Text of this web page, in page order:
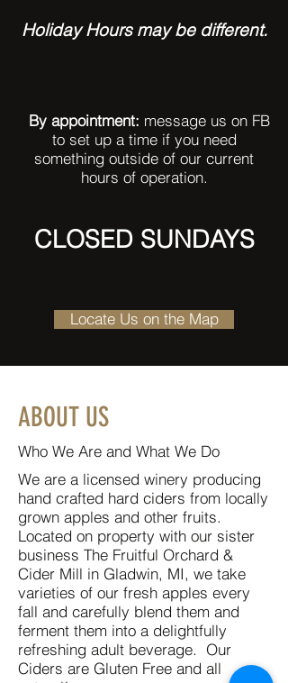
Holiday Hours may be different.
By appointment: message us on FB
to set up a time if you need
something outside of our current
hours of operation.
CLOSED SUNDAYS
Locate Us on the Map
ABOUT US
Who We Are and What We Do
We are a licensed winery producing
hand crafted hard ciders from locally
grown apples and other fruits.
Located on property with our sister
business The Fruitful Orchard &
Cider Mill in Gladwin, MI, we take
varieties of our fresh apples every
fall and carefully blend them and
ferment them into a delightfully
refreshing adult beverage. Our
Ciders are Gluten Free and all